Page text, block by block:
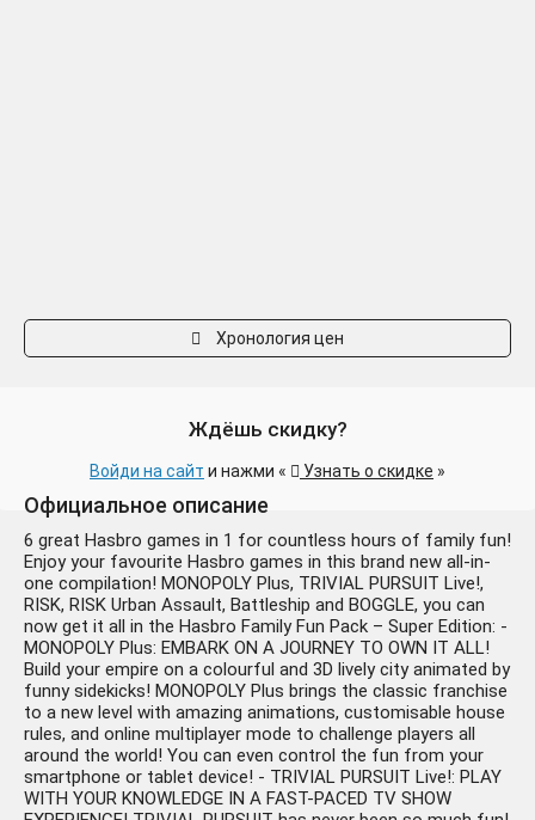
Хронология цен
Ждёшь скидку?
Войди на сайт и нажми « Узнать о скидке »
Официальное описание
6 great Hasbro games in 1 for countless hours of family fun!
Enjoy your favourite Hasbro games in this brand new all-in-
one compilation! MONOPOLY Plus, TRIVIAL PURSUIT Live!,
RISK, RISK Urban Assault, Battleship and BOGGLE, you can
now get it all in the Hasbro Family Fun Pack – Super Edition: -
MONOPOLY Plus: EMBARK ON A JOURNEY TO OWN IT ALL!
Build your empire on a colourful and 3D lively city animated by
funny sidekicks! MONOPOLY Plus brings the classic franchise
to a new level with amazing animations, customisable house
rules, and online multiplayer mode to challenge players all
around the world! You can even control the fun from your
smartphone or tablet device! - TRIVIAL PURSUIT Live!: PLAY
WITH YOUR KNOWLEDGE IN A FAST-PACED TV SHOW